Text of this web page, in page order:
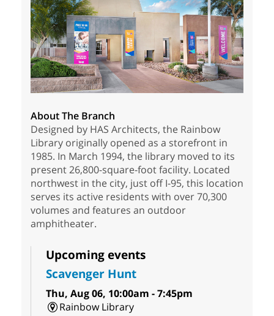
About The Branch
Designed by HAS Architects, the Rainbow
Library originally opened as a storefront in
1985. In March 1994, the library moved to its
present 26,800-square-foot facility. Located
northwest in the city, just off I-95, this location
serves its active residents with over 70,300
volumes and features an outdoor
amphitheater.
Upcoming events
Scavenger Hunt
Thu, Aug 06, 10:00am - 7:45pm
Rainbow Library